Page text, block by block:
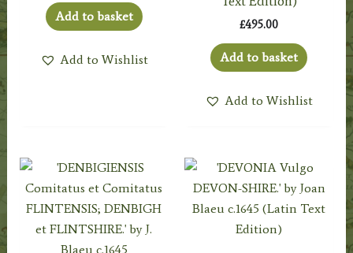
Add to basket
Add to Wishlist
£495.00
Add to basket
Add to Wishlist